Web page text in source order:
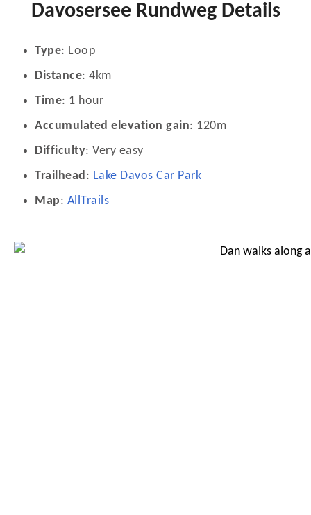
Davosersee Rundweg Details
Type: Loop
Distance: 4km
Time: 1 hour
Accumulated elevation gain: 120m
Difficulty: Very easy
Trailhead: Lake Davos Car Park
Map: AllTrails